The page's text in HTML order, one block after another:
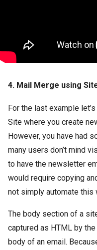
4. Mail Merge using
For the last example
Site where you create
However, you have had
many users don’t mind
to have the newsletter
would require copying
not simply automate this
The body section of a
captured as HTML by
body of an email.